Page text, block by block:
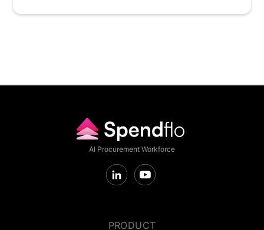
AI Procurement Workforce
PRODUCT